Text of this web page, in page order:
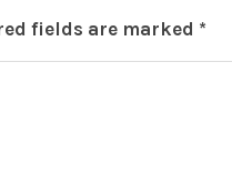
fields are marked *